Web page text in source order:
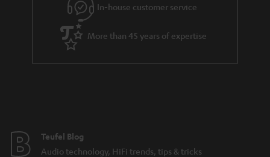
Ghetto blasters from small to huge - Teufels large
outdoor selection incl. radio function
Travel gadgets: pack your sound in your suitcase
What do IPX5 and IPX7 mean?
Microadventures: Expeditions on your doorstep
In-house customer service
More than 45 years of expertise
Teufel Blog
Audio technology, HiFi trends, tips & tricks